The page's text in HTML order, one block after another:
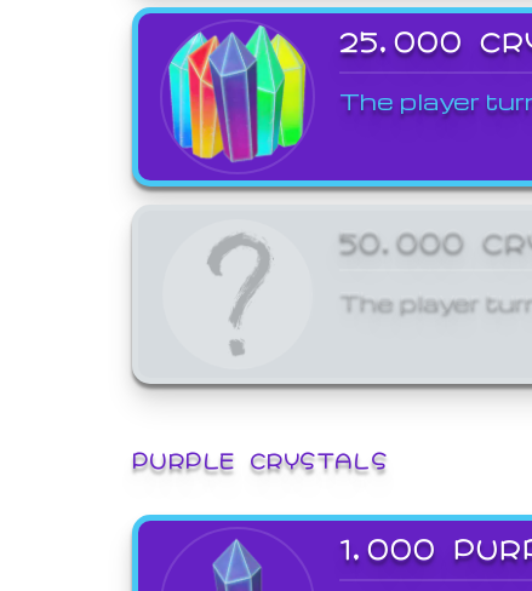
25,000
The player
50,000
The player
PURPLE CRYSTALS
1,000